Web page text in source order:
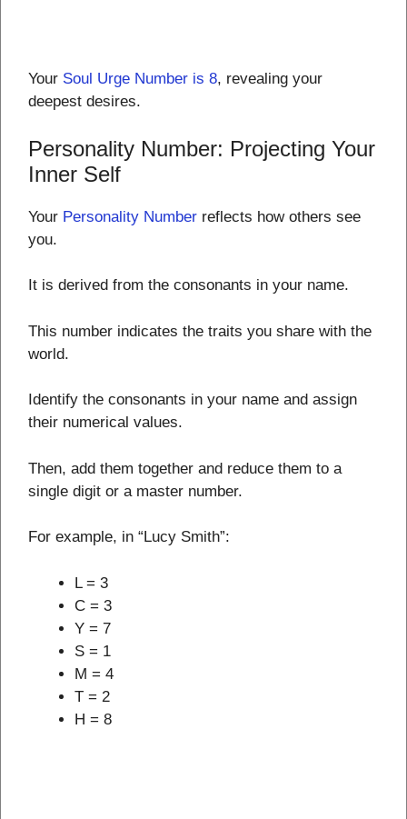
Your Soul Urge Number is 8, revealing your
deepest desires.
Personality Number: Projecting Your
Inner Self
Your Personality Number reflects how others see
you.
It is derived from the consonants in your name.
This number indicates the traits you share with the
world.
Identify the consonants in your name and assign
their numerical values.
Then, add them together and reduce them to a
single digit or a master number.
For example, in “Lucy Smith”:
L = 3
C = 3
Y = 7
S = 1
M = 4
T = 2
H = 8